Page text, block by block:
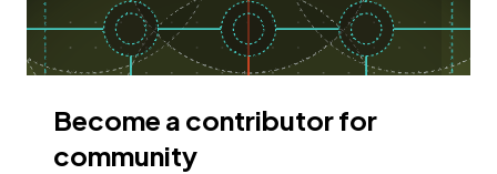
Become a contributor for
community